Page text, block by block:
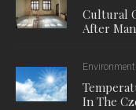
Cultural
After
Environment
In The